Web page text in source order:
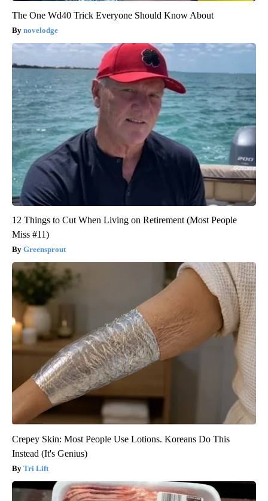
The One Wd40 Trick Everyone Should Know About
novelodge
12 Things to Cut When Living on Retirement (Most People
Miss #11)
Greensprout
Crepey Skin: Most People Use Lotions. Koreans Do This
Instead (It's Genius)
Tri Lift